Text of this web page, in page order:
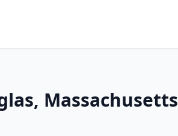
Massachusetts